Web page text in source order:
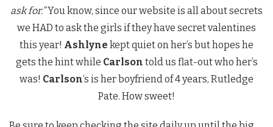
ask for.”You know, since our website is all about secrets
we HAD to ask the girls if they have secret valentines
this year! Ashlyne kept quiet on her’s but hopes he
gets the hint while Carlson told us flat-out who her’s
was! Carlson‘s is her boyfriend of 4 years, Rutledge
Pate. How sweet!